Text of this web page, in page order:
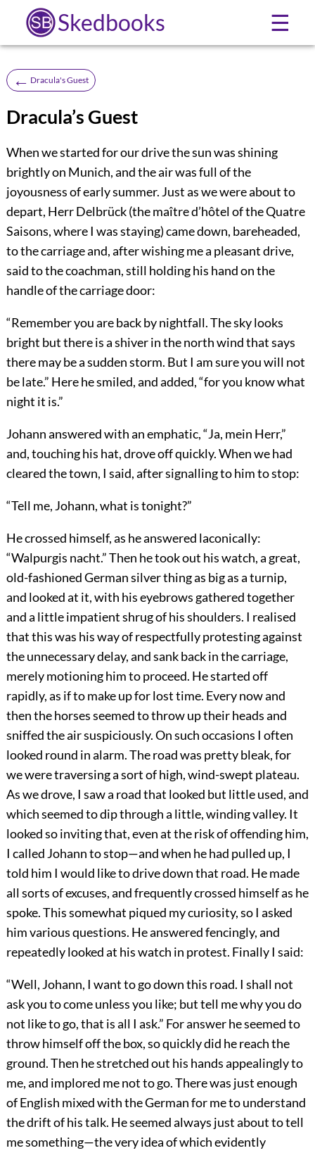
Skedbooks ☰
← Dracula's Guest
Dracula’s Guest
When we started for our drive the sun was shining
brightly on Munich, and the air was full of the
joyousness of early summer. Just as we were about to
depart, Herr Delbrück (the maître d’hôtel of the Quatre
Saisons, where I was staying) came down, bareheaded,
to the carriage and, after wishing me a pleasant drive,
said to the coachman, still holding his hand on the
handle of the carriage door:
“Remember you are back by nightfall. The sky looks
bright but there is a shiver in the north wind that says
there may be a sudden storm. But I am sure you will not
be late.” Here he smiled, and added, “for you know what
night it is.”
Johann answered with an emphatic, “Ja, mein Herr,”
and, touching his hat, drove off quickly. When we had
cleared the town, I said, after signalling to him to stop:
“Tell me, Johann, what is tonight?”
He crossed himself, as he answered laconically:
“Walpurgis nacht.” Then he took out his watch, a great,
old-fashioned German silver thing as big as a turnip,
and looked at it, with his eyebrows gathered together
and a little impatient shrug of his shoulders. I realised
that this was his way of respectfully protesting against
the unnecessary delay, and sank back in the carriage,
merely motioning him to proceed. He started off
rapidly, as if to make up for lost time. Every now and
then the horses seemed to throw up their heads and
sniffed the air suspiciously. On such occasions I often
looked round in alarm. The road was pretty bleak, for
we were traversing a sort of high, wind-swept plateau.
As we drove, I saw a road that looked but little used, and
which seemed to dip through a little, winding valley. It
looked so inviting that, even at the risk of offending him,
I called Johann to stop—and when he had pulled up, I
told him I would like to drive down that road. He made
all sorts of excuses, and frequently crossed himself as he
spoke. This somewhat piqued my curiosity, so I asked
him various questions. He answered fencingly, and
repeatedly looked at his watch in protest. Finally I said:
“Well, Johann, I want to go down this road. I shall not
ask you to come unless you like; but tell me why you do
not like to go, that is all I ask.” For answer he seemed to
throw himself off the box, so quickly did he reach the
ground. Then he stretched out his hands appealingly to
me, and implored me not to go. There was just enough
of English mixed with the German for me to understand
the drift of his talk. He seemed always just about to tell
me something—the very idea of which evidently